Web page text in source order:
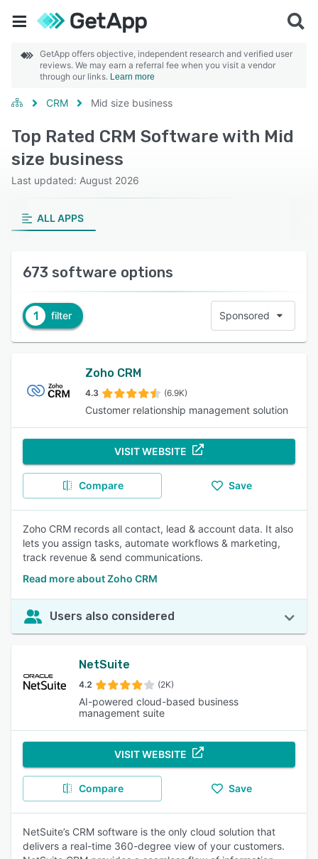
GetApp offers objective, independent research and verified user
reviews. We may earn a referral fee when you visit a vendor
through our links. Learn more
CRM Mid size business
Top Rated CRM Software with Mid
size business
Last updated: August 2026
ALL APPS
673 software options
1 filter Sponsored
Zoho CRM
4.3 (6.9K)
Customer relationship management solution
VISIT WEBSITE
Compare Save
Zoho CRM records all contact, lead & account data. It also
lets you assign tasks, automate workflows & marketing,
track revenue & send communications.
Read more about Zoho CRM
Users also considered
NetSuite
4.2 (2K)
AI-powered cloud-based business
management suite
VISIT WEBSITE
Compare Save
NetSuite’s CRM software is the only cloud solution that
delivers a real-time 360-degree view of your customers.